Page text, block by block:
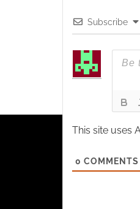
Subscribe
This site uses
0 COMMENTS